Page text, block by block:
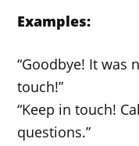
Examples:
“Goodbye! It was
touch!”
“Keep in touch!
questions.”